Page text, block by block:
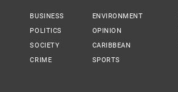
BUSINESS
POLITICS
SOCIETY
CRIME
ENVIRONMENT
OPINION
CARIBBEAN
SPORTS